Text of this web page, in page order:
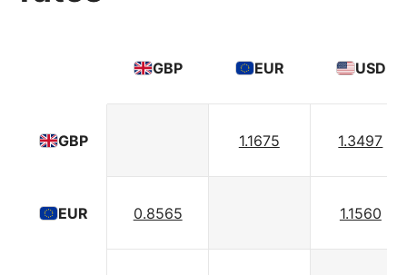
GBP
EUR
GBP EUR USD
1.1675 1.3497
0.8565 1.1560